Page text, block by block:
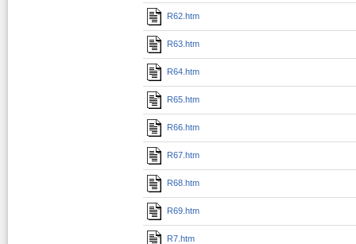
R62.htm
R63.htm
R64.htm
R65.htm
R66.htm
R67.htm
R68.htm
R69.htm
R7.htm